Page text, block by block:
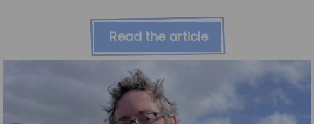
Read the article